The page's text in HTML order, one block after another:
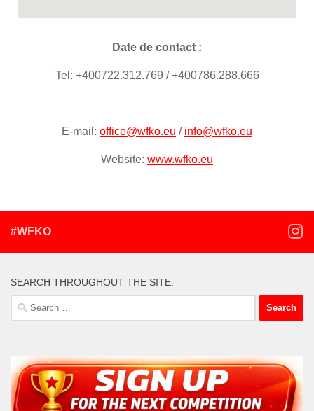
Date de contact :
Tel: +400722.312.769 / +400786.288.666
E-mail: office@wfko.eu / info@wfko.eu
Website: www.wfko.eu
#WFKO
SEARCH THROUGHOUT THE SITE:
Search
for: